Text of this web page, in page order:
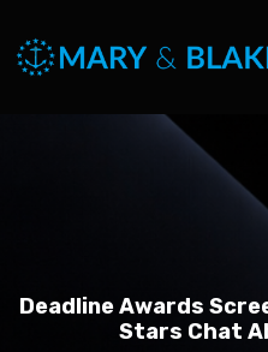
Deadline Awards
Stars Chat